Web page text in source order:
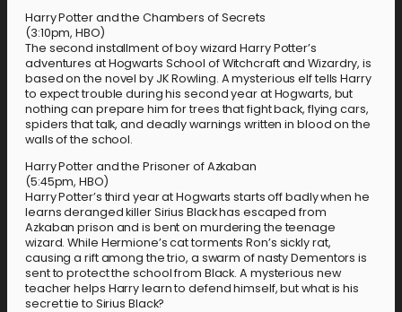
Harry Potter and the Chambers of Secrets
(3:10pm, HBO)
The second installment of boy wizard Harry Potter’s
adventures at Hogwarts School of Witchcraft and Wizardry, is
based on the novel by JK Rowling. A mysterious elf tells Harry
to expect trouble during his second year at Hogwarts, but
nothing can prepare him for trees that fight back, flying cars,
spiders that talk, and deadly warnings written in blood on the
walls of the school.
Harry Potter and the Prisoner of Azkaban
(5:45pm, HBO)
Harry Potter’s third year at Hogwarts starts off badly when he
learns deranged killer Sirius Black has escaped from
Azkaban prison and is bent on murdering the teenage
wizard. While Hermione’s cat torments Ron’s sickly rat,
causing a rift among the trio, a swarm of nasty Dementors is
sent to protect the school from Black. A mysterious new
teacher helps Harry learn to defend himself, but what is his
secret tie to Sirius Black?